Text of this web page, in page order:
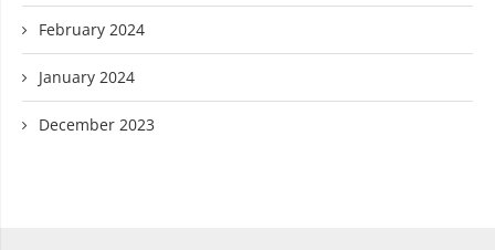
February 2024
January 2024
December 2023